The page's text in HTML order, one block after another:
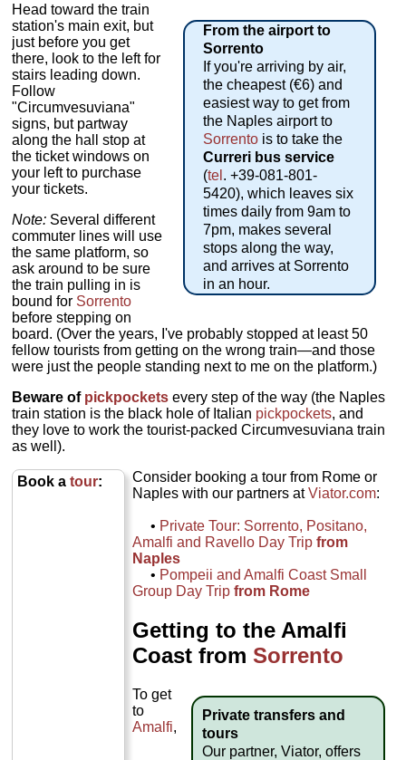
From the airport to
Sorrento
If you're arriving by air,
the cheapest (€6) and
easiest way to get from
the Naples airport to
Sorrento is to take the
Curreri bus service
(tel . +39-081-801-
5420), which leaves six
times daily from 9am to
7pm, makes several
stops along the way,
and arrives at Sorrento
in an hour.
Head toward the train
station's main exit, but
just before you get
there, look to the left for
stairs leading down.
Follow
"Circumvesuviana"
signs, but partway
along the hall stop at
the ticket windows on
your left to purchase
your tickets.
Note: Several different
commuter lines will use
the same platform, so
ask around to be sure
the train pulling in is
bound for Sorrento
before stepping on
board. (Over the years, I've probably stopped at least 50
fellow tourists from getting on the wrong train—and those
were just the people standing next to me on the platform.)
Beware of pickpockets every step of the way (the Naples
train station is the black hole of Italian pickpockets, and
they love to work the tourist-packed Circumvesuviana train
as well).
Book a tour:
Consider booking a tour from Rome or
Naples with our partners atViator.com:
• Private Tour: Sorrento, Positano,
Amalfi and Ravello Day Trip from
Naples
• Pompeii and Amalfi Coast Small
Group Day Trip from Rome
Getting to the Amalfi
Coast from Sorrento
Private transfers and
tours
Our partner, Viator, offers
To get
to
Amalfi,